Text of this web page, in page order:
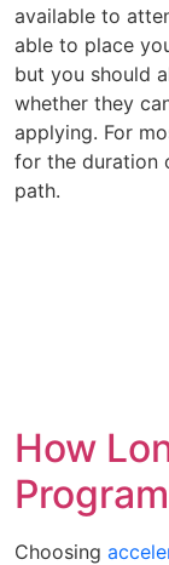
available to
able to place
but you should
whether they
applying. For
for the duration
path.
How
Choosing